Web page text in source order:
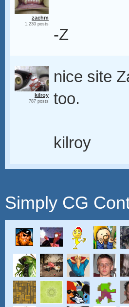
zachm
1,230 posts
-Z
kilroy
787 posts
nice site
too.
kilroy
Simply CG